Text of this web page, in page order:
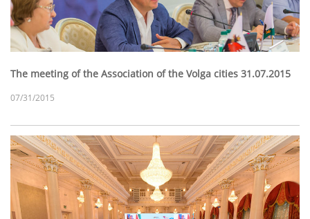
The meeting of the Association of the Volga cities 31.07.2015
07/31/2015